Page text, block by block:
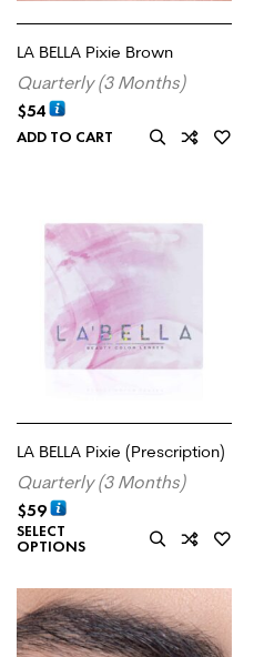
LA BELLA Pixie Brown
Quarterly (3 Months)
$54
ADD TO CART
LA BELLA Pixie (Prescription)
Quarterly (3 Months)
$59
SELECT
OPTIONS